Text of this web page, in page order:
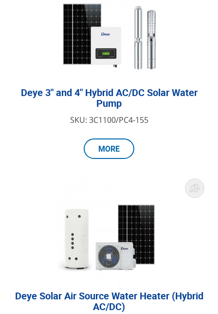
Deye 3" and 4" Hybrid AC/DC Solar Water
Pump
SKU: 3C1100/PC4-155
MORE
Deye Solar Air Source Water Heater (Hybrid
AC/DC)